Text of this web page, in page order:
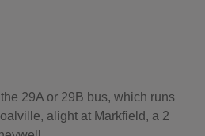
29A or 29B bus, which runs
alight at Markfield, a 2